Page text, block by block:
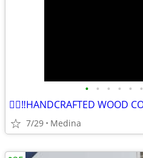
• • • • • •
7/29 Medina